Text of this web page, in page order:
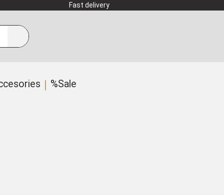
Fast delivery
%Sale